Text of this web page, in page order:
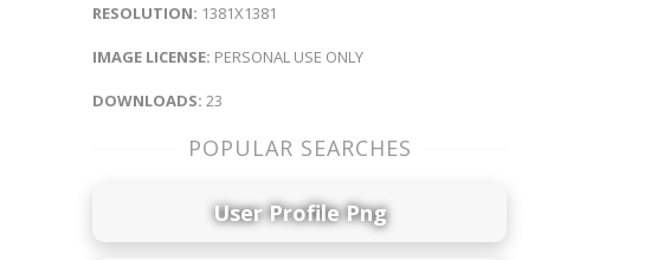
RESOLUTION: 1381X1381
IMAGE LICENSE: PERSONAL USE ONLY
DOWNLOADS: 23
POPULAR SEARCHES
User Profile Png